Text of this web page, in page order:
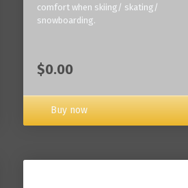
comfort when skiing/ skating/
snowboarding.
$0.00
Buy now